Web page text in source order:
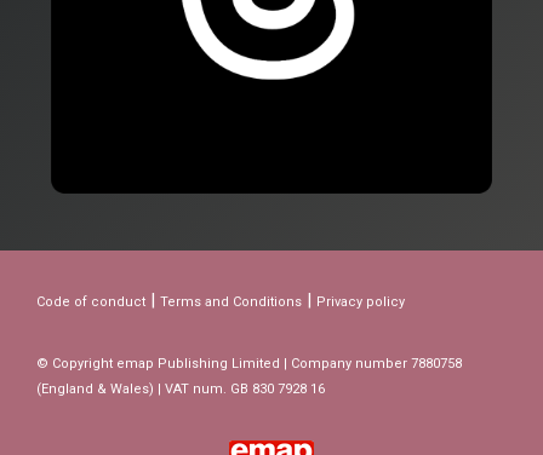
Code of conduct | Terms and Conditions | Privacy policy
© Copyright emap Publishing Limited | Company number 7880758
(England & Wales) | VAT num. GB 830 7928 16